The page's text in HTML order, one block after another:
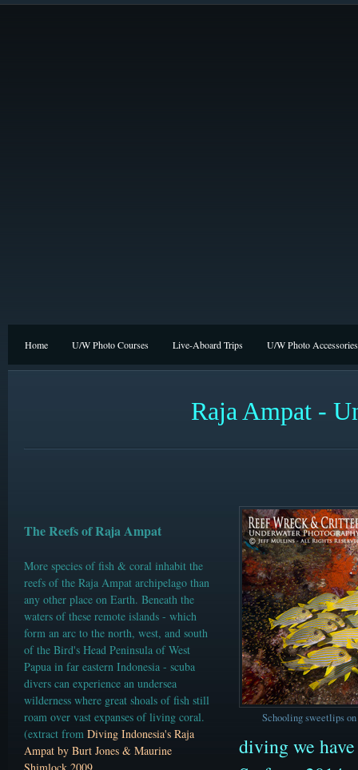
Home U/W Photo Courses Live-Aboard Trips U/W Photo Accessories
Raja Ampat -
The Reefs of Raja Ampat
More species of fish & coral inhabit the
reefs of the Raja Ampat archipelago than
any other place on Earth. Beneath the
waters of these remote islands - which
form an arc to the north, west, and south
of the Bird's Head Peninsula of West
Papua in far eastern Indonesia - scuba
divers can experience an undersea
wilderness where great shoals of fish still
roam over vast expanses of living coral.
(extract from Diving Indonesia's Raja
Ampat by Burt Jones & Maurine
Schooling sweetlips
diving we